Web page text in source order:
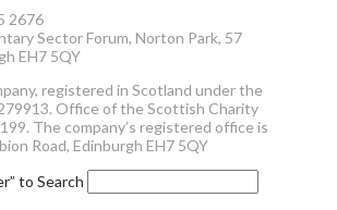
2676
Sector Forum, Norton Park, 57
EH7 5QY
registered in Scotland under the
Office of the Scottish Charity
The company’s registered office is
Road, Edinburgh EH7 5QY
to Search